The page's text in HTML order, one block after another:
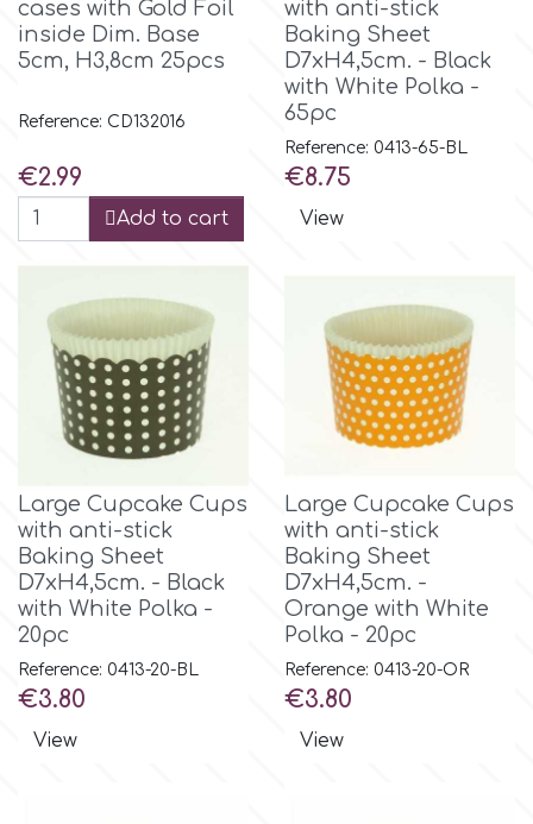
cases with Gold Foil
inside Dim. Base
5cm, H3,8cm 25pcs
Reference: CD132016
Price
€2.99
Add to cart
with anti-stick
Baking Sheet
D7xH4,5cm. - Black
with White Polka -
65pc
Reference: 0413-65-BL
Price
€8.75
View
Large Cupcake Cups
with anti-stick
Baking Sheet
D7xH4,5cm. - Black
with White Polka -
20pc
Reference: 0413-20-BL
Price
€3.80
View
Large Cupcake Cups
with anti-stick
Baking Sheet
D7xH4,5cm. -
Orange with White
Polka - 20pc
Reference: 0413-20-OR
Price
€3.80
View